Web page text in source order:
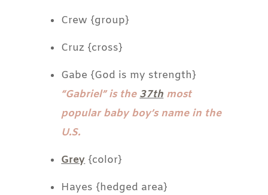
Crew {group}
Cruz {cross}
Gabe {God is my strength}
“Gabriel” is the37thmost
popular baby boy’s name in the
U.S.
Grey{color}
Hayes {hedged area}